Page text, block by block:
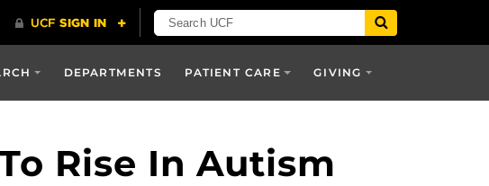
DEPARTMENTS PATIENT CARE GIVING
Rise In Autism